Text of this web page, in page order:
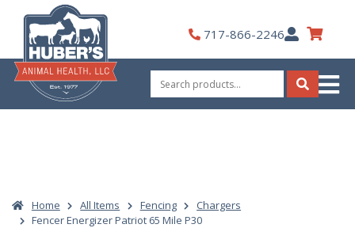
content
717-866-2246My
Account
Search
for:
Search
Home All Items Fencing
Chargers
Fencer Energizer Patriot 65 Mile P30